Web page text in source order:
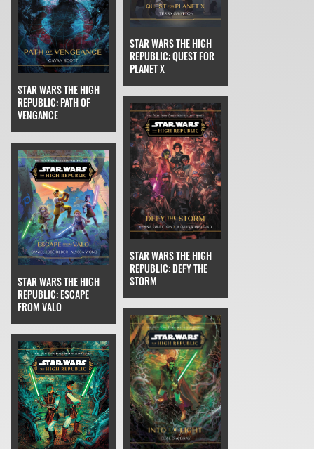
STAR WARS THE HIGH
REPUBLIC: PATH OF
VENGANCE
STAR WARS THE HIGH
REPUBLIC: QUEST FOR
PLANET X
STAR WARS THE HIGH
REPUBLIC: ESCAPE
FROM VALO
STAR WARS THE HIGH
REPUBLIC: DEFY THE
STORM